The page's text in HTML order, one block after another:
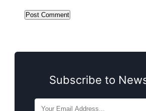
Subscribe to